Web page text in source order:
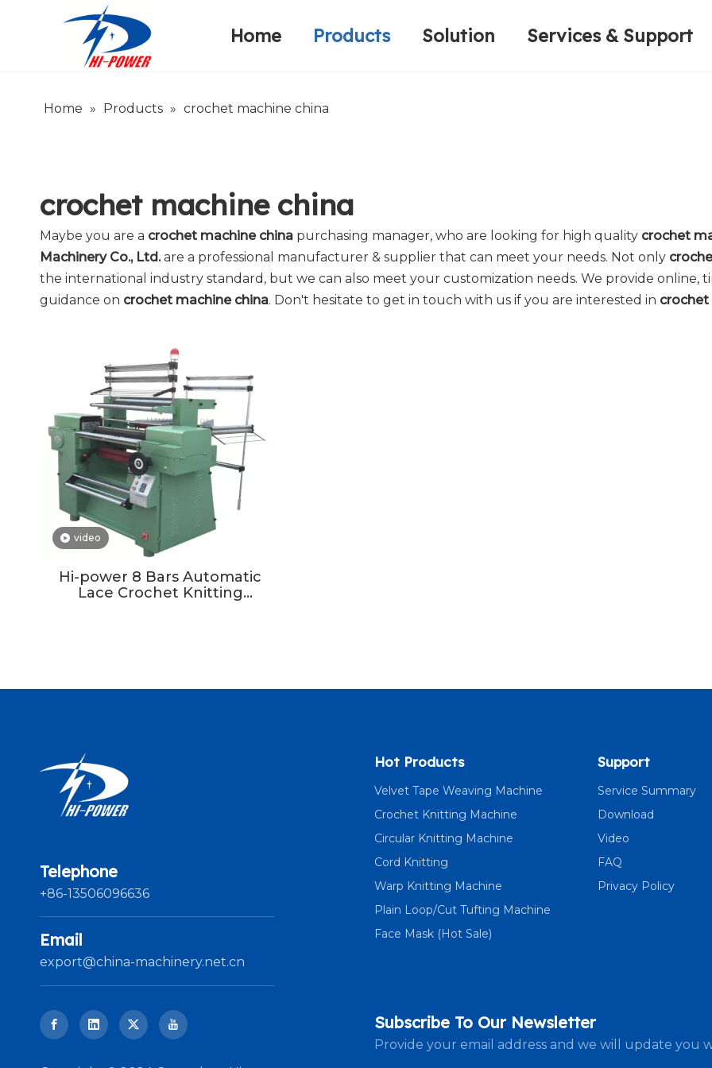
Home Products Solution Services & Support
Home » Products » crochet machine china
crochet machine china
Maybe you are a crochet machine china purchasing manager, who are looking for high quality crochet
Machinery Co., Ltd.are a professional manufacturer & supplier that can meet your needs. Not only
the international industry standard, but we can also meet your customization needs. We provide online,
guidance on crochet machine china. Don't hesitate to get in touch with us if you are interested in crochet
video
Hi-power 8 Bars Automatic
Lace Crochet Knitting
Telephone
+86-13506096636
Email
export@china-machinery.net.cn
Hot Products
Velvet Tape Weaving Machine
Crochet Knitting Machine
Circular Knitting Machine
Cord Knitting
Warp Knitting Machine
Plain Loop/Cut Tufting Machine
Face Mask (Hot Sale)
Support
Service Summary
Download
Video
FAQ
Privacy Policy
Subscribe To Our Newsletter
Provide your email address and we will update you